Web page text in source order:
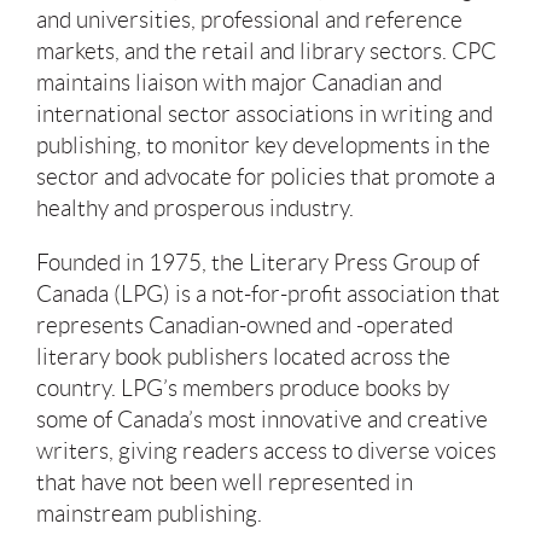
and universities, professional and reference
markets, and the retail and library sectors. CPC
maintains liaison with major Canadian and
international sector associations in writing and
publishing, to monitor key developments in the
sector and advocate for policies that promote a
healthy and prosperous industry.
Founded in 1975, the Literary Press Group of
Canada (LPG) is a not-for-profit association that
represents Canadian-owned and -operated
literary book publishers located across the
country. LPG’s members produce books by
some of Canada’s most innovative and creative
writers, giving readers access to diverse voices
that have not been well represented in
mainstream publishing.